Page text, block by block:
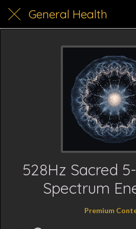
General Health
528Hz Sacred
Spectrum
Premium